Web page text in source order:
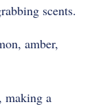
scents.
amber,
making a